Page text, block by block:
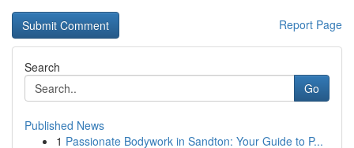
Report Page
Search
Go
Published News
1 Passionate Bodywork in Sandton: Your Guide to P...